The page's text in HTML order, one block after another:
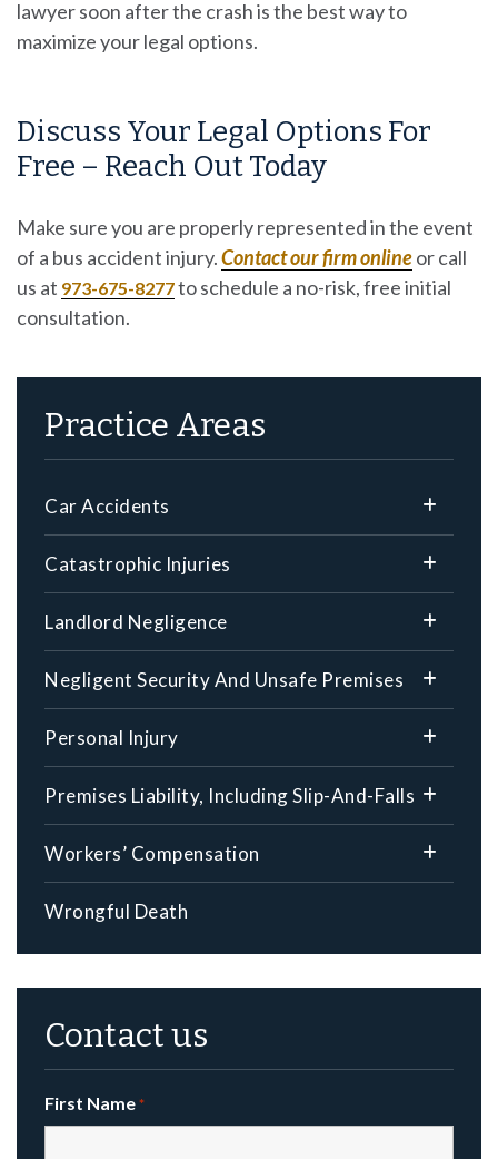
lawyer soon after the crash is the best way to
maximize your legal options.
Discuss Your Legal Options For
Free – Reach Out Today
Make sure you are properly represented in the event
of a bus accident injury.Contact our firm onlineor call
us at 973-675-8277to schedule a no-risk, free initial
consultation.
Practice Areas
Car Accidents
Catastrophic Injuries
Landlord Negligence
Negligent Security And Unsafe Premises
Personal Injury
Premises Liability, Including Slip-And-Falls
Workers’ Compensation
Wrongful Death
Contact us
First Name *